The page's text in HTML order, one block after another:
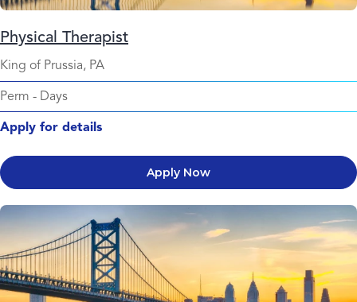
Physical Therapist
King of Prussia, PA
Perm - Days
Apply for details
Apply Now